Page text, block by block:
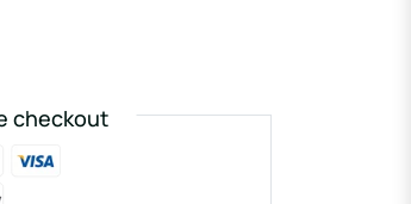
checkout